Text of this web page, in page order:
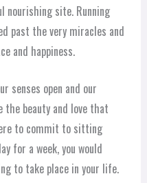
nourishing site. Running
past the very miracles and
and happiness.
senses open and our
the beauty and love that
to commit to sitting
for a week, you would
to take place in your life.